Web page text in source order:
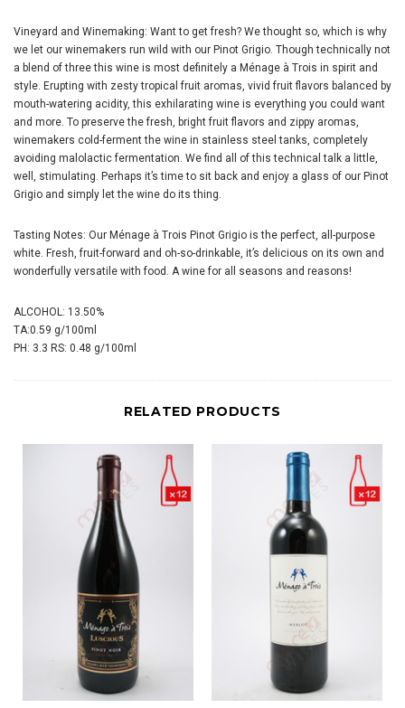
Vineyard and Winemaking: Want to get fresh? We thought so, which is why
we let our winemakers run wild with our Pinot Grigio. Though technically not
a blend of three this wine is most definitely a Ménage à Trois in spirit and
style. Erupting with zesty tropical fruit aromas, vivid fruit flavors balanced by
mouth-watering acidity, this exhilarating wine is everything you could want
and more. To preserve the fresh, bright fruit flavors and zippy aromas,
winemakers cold-ferment the wine in stainless steel tanks, completely
avoiding malolactic fermentation. We find all of this technical talk a little,
well, stimulating. Perhaps it’s time to sit back and enjoy a glass of our Pinot
Grigio and simply let the wine do its thing.
Tasting Notes: Our Ménage à Trois Pinot Grigio is the perfect, all-purpose
white. Fresh, fruit-forward and oh-so-drinkable, it’s delicious on its own and
wonderfully versatile with food. A wine for all seasons and reasons!
ALCOHOL: 13.50%
TA:0.59 g/100ml
PH: 3.3 RS: 0.48 g/100ml
RELATED PRODUCTS